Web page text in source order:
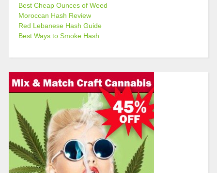
Best Cheap Ounces of Weed
Moroccan Hash Review
Red Lebanese Hash Guide
Best Ways to Smoke Hash